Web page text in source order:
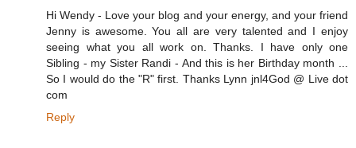
Hi Wendy - Love your blog and your energy, and your friend
Jenny is awesome. You all are very talented and I enjoy
seeing what you all work on. Thanks. I have only one
Sibling - my Sister Randi - And this is her Birthday month ...
So I would do the "R" first. Thanks Lynn jnl4God @ Live dot
com
Reply